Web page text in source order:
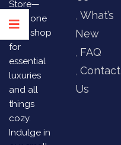
Store—
your one
stop shop
for
essential
luxuries
and all
things
cozy.
Indulge in
What’s
New
FAQ
Contact
Us